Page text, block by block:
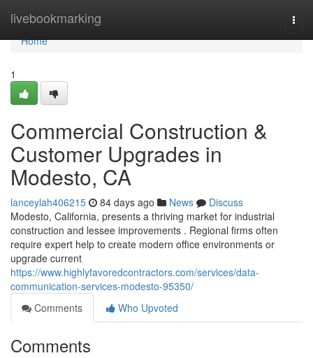
livebookmarking
Home
Home
1
Commercial Construction &
Customer Upgrades in
Modesto, CA
lanceylah406215 84 days ago News
Discuss
Modesto, California, presents a thriving market for industrial
construction and lessee improvements . Regional firms often
require expert help to create modern office environments or
upgrade current
https://www.highlyfavoredcontractors.com/services/data-
communication-services-modesto-95350/
Comments
Who Upvoted
Comments